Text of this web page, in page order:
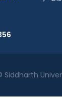
Siddharth